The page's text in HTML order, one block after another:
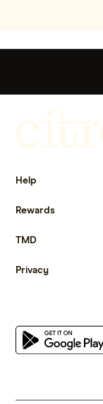
Help
Rewards
TMD
Privacy